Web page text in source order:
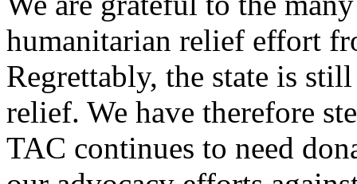
humanitarian relief effort
Regrettably, the state is
relief. We have therefore
TAC continues to need